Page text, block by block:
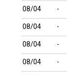
08/04 -
08/04 -
08/04 -
08/04 -